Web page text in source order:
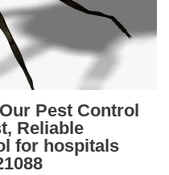
Pest Control
Reliable
for hospitals